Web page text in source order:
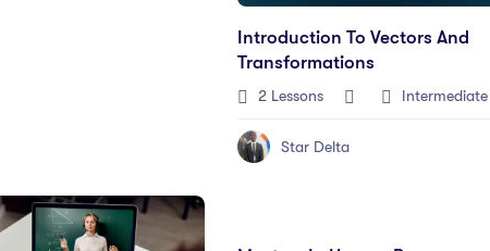
Introduction To Vectors And
Transformations
2 Lessons Intermediate
Star Delta